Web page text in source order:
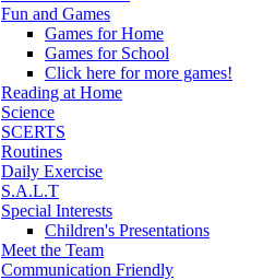
Fun and Games
Games for Home
Games for School
Click here for more games!
Reading at Home
Science
SCERTS
Routines
Daily Exercise
S.A.L.T
Special Interests
Children's Presentations
Meet the Team
Communication Friendly